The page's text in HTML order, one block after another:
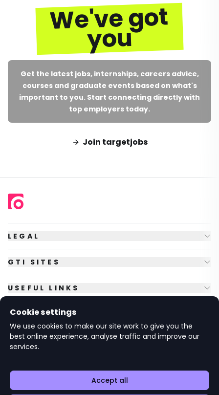
We've got
you
Get the latest jobs, internships, careers advice,
courses and graduate events based on what's
important to you. Start connecting directly with
top employers today.
Join targetjobs
LEGAL
GTI SITES
USEFUL LINKS
FOLLOW US
© Copyright
Oxfordshire OX10 8BA UK.
Cookie settings
We use cookies to make our site work to give you the
best online experience, analyse traffic and improve our
services.
Accept all